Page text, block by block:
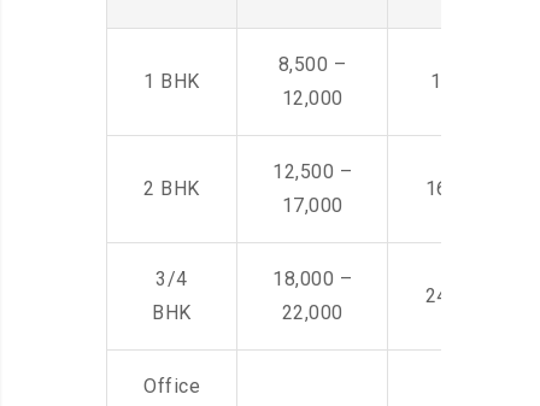
1 BHK
8,500 –
12,000
14,500 -
2 BHK
12,500 –
17,000
16,000 –
3/4
BHK
18,000 –
22,000
24,000 –
Office